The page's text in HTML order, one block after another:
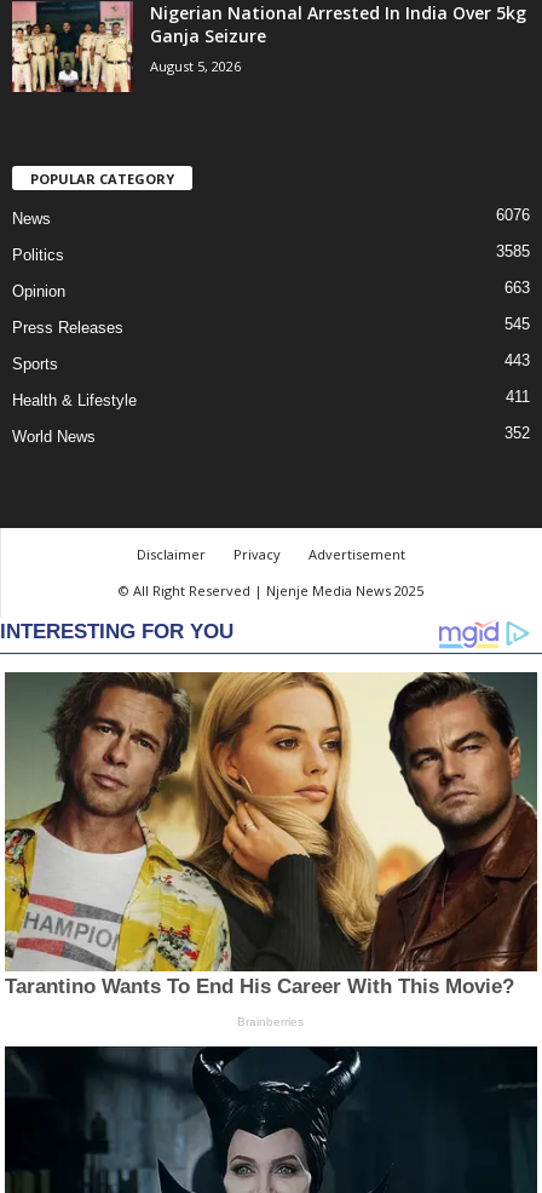
Nigerian National Arrested In India Over 5kg
Ganja Seizure
August 5, 2026
POPULAR CATEGORY
News 6076
Politics 3585
Opinion 663
Press Releases 545
Sports 443
Health & Lifestyle 411
World News 352
Disclaimer Privacy
Advertisement
© All Right Reserved | Njenje Media News 2025